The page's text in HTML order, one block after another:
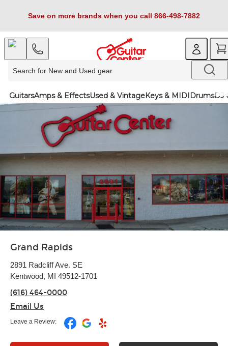
Save on more brands when you call 866-498-7882
GuitarsAmps & EffectsUsed & VintageKeys & MIDIDrumsDJ
Grand Rapids
2891 Radcliff Ave. SE
Kentwood, MI 49512-1701
(616) 464-0000
Email Us
Leave a Review: